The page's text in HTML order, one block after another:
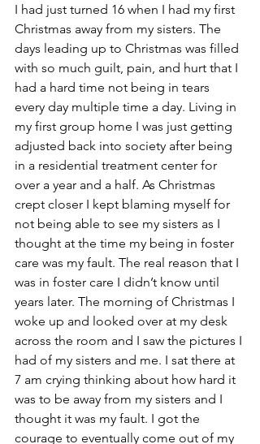
I had just turned 16 when I had my first
Christmas away from my sisters. The
days leading up to Christmas was filled
with so much guilt, pain, and hurt that I
had a hard time not being in tears
every day multiple time a day. Living in
my first group home I was just getting
adjusted back into society after being
in a residential treatment center for
over a year and a half. As Christmas
crept closer I kept blaming myself for
not being able to see my sisters as I
thought at the time my being in foster
care was my fault. The real reason that I
was in foster care I didn’t know until
years later. The morning of Christmas I
woke up and looked over at my desk
across the room and I saw the pictures I
had of my sisters and me. I sat there at
7 am crying thinking about how hard it
was to be away from my sisters and I
thought it was my fault. I got the
courage to eventually come out of my